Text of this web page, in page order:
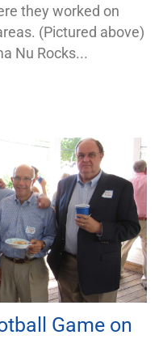
they worked on
(Pictured above)
Nu Rocks
Game on